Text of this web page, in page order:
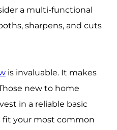
a multi-functional
sharpens, and cuts
is invaluable. It makes
new to home
in a reliable basic
fit your most common